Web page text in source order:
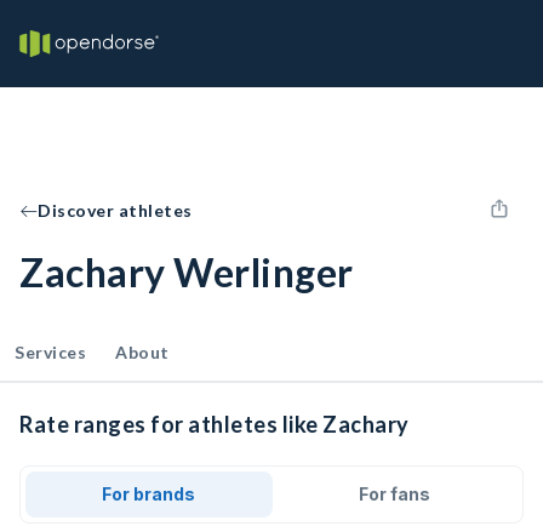
Discover athletes
Zachary Werlinger
Services About
Rate ranges for athletes like Zachary
For brands For fans